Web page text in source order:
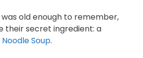
old enough to remember,
their secret ingredient: a
Soup.